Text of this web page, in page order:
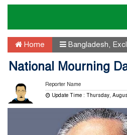
Home Bangladesh
National Mourning
Reporter Name
Update Time : Thursday,